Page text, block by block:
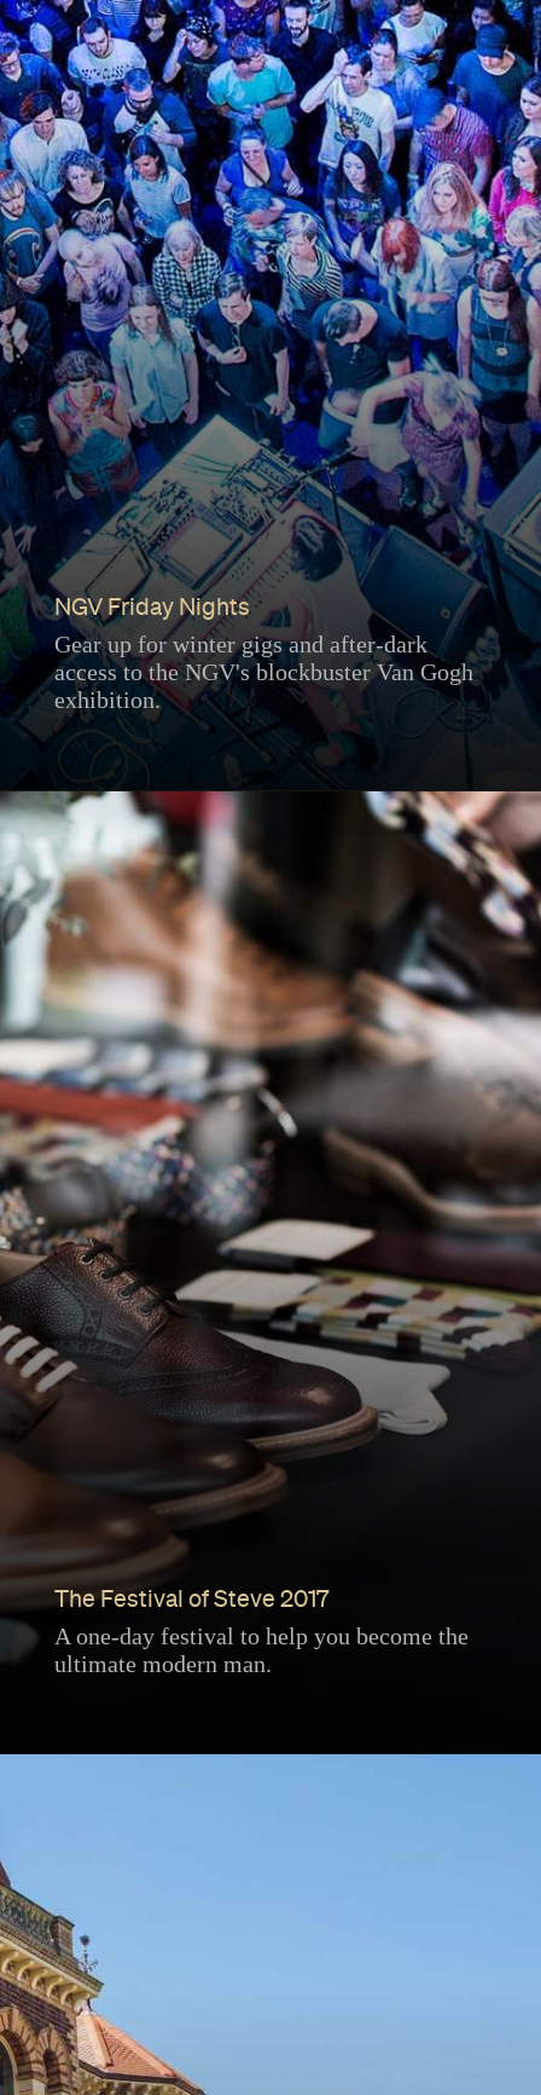
NGV Friday Nights
Gear up for winter gigs and after-dark
access to the NGV's blockbuster Van Gogh
exhibition.
The Festival of Steve 2017
A one-day festival to help you become the
ultimate modern man.